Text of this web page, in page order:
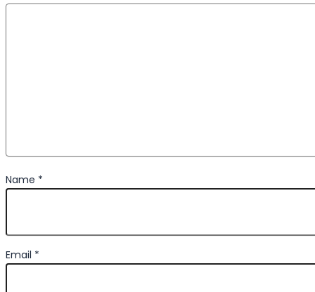
Name *
Email *